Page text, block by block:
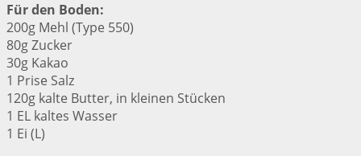
Für den Boden:
200g Mehl (Type 550)
80g Zucker
30g Kakao
1 Prise Salz
120g kalte Butter, in kleinen Stücken
1 EL kaltes Wasser
1 Ei (L)